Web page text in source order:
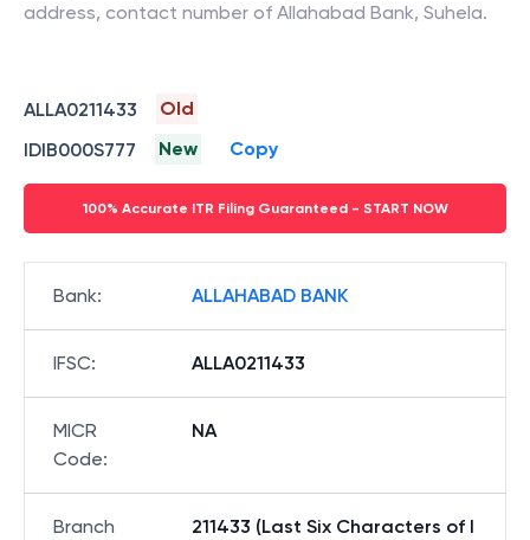
address, contact number of Allahabad Bank, Suhela.
ALLA0211433
Old
IDIB000S777
New Copy
100% Accurate ITR Filing Guaranteed - START NOW
Bank: ALLAHABAD BANK
IFSC: ALLA0211433
MICR
Code:
NA
Branch
211433 (Last Six Characters of I